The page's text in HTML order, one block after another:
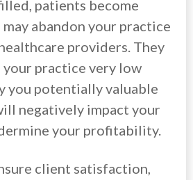
patients become
abandon your practice
providers. They
your practice very low
you potentially valuable
negatively impact your
your profitability.
client satisfaction,